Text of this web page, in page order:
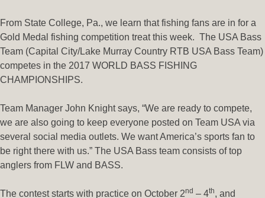
From State College, Pa., we learn that fishing fans are in for a
Gold Medal fishing competition treat this week. The USA Bass
Team (Capital City/Lake Murray Country RTB USA Bass Team)
competes in the 2017 WORLD BASS FISHING
CHAMPIONSHIPS.
Team Manager John Knight says, “We are ready to compete,
we are also going to keep everyone posted on Team USA via
several social media outlets. We want America’s sports fan to
be right there with us.” The USA Bass team consists of top
anglers from FLW and BASS.
The contest starts with practice on October 2nd – 4th, and